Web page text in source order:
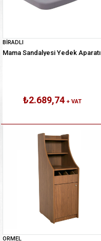
BİRADLI
Mama Sandalyesi Yedek Aparatı
₺2.689,74 + VAT
ORMEL